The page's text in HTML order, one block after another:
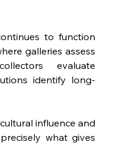
to function
galleries assess
evaluate
identify long-
influence and
what gives